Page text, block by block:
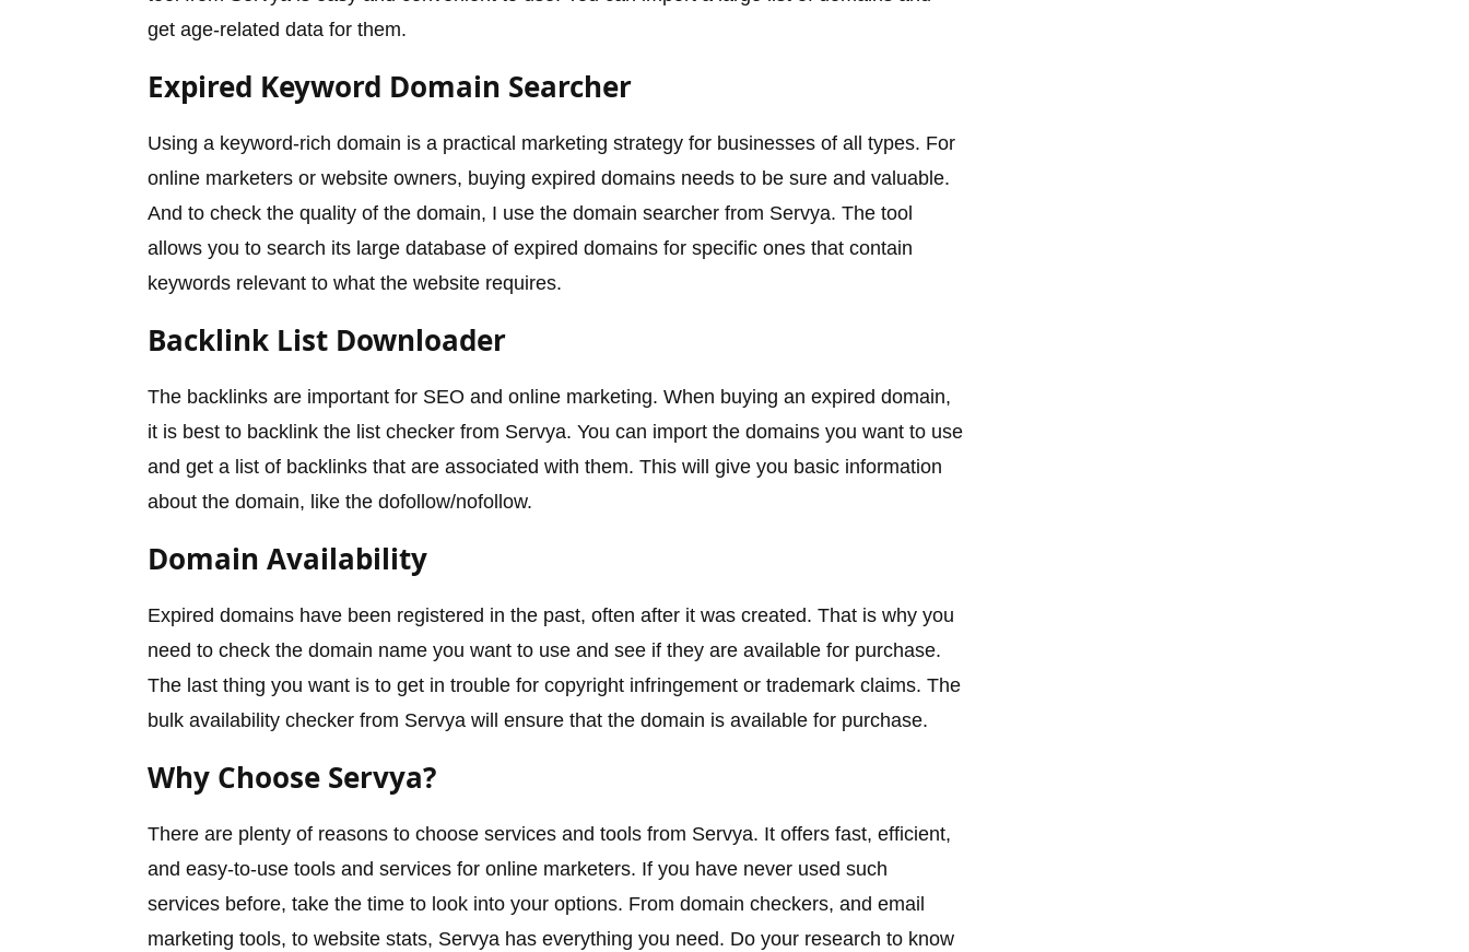
get age-related data for them.
Expired Keyword Domain Searcher
Using a keyword-rich domain is a practical marketing strategy for businesses of all types. For
online marketers or website owners, buying expired domains needs to be sure and valuable.
And to check the quality of the domain, I use the domain searcher from Servya. The tool
allows you to search its large database of expired domains for specific ones that contain
keywords relevant to what the website requires.
Backlink List Downloader
The backlinks are important for SEO and online marketing. When buying an expired domain,
it is best to backlink the list checker from Servya. You can import the domains you want to use
and get a list of backlinks that are associated with them. This will give you basic information
about the domain, like the dofollow/nofollow.
Domain Availability
Expired domains have been registered in the past, often after it was created. That is why you
need to check the domain name you want to use and see if they are available for purchase.
The last thing you want is to get in trouble for copyright infringement or trademark claims. The
bulk availability checker from Servya will ensure that the domain is available for purchase.
Why Choose Servya?
There are plenty of reasons to choose services and tools from Servya. It offers fast, efficient,
and easy-to-use tools and services for online marketers. If you have never used such
services before, take the time to look into your options. From domain checkers, and email
marketing tools, to website stats, Servya has everything you need. Do your research to know